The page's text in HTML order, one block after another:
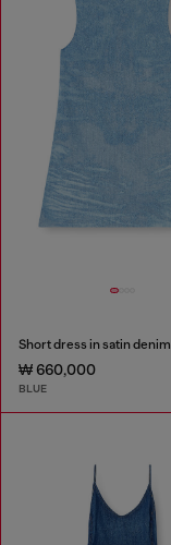
Short dress in satin denim
₩ 660,000
BLUE